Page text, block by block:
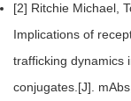
[2] Ritchie Michael,
Implications of
trafficking dynamics
conjugates.[J].